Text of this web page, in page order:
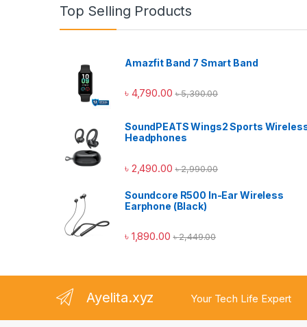
Top Selling Products
Amazfit Band 7 Smart Band
৳ 4,790.00 ৳5,390.00
SoundPEATS Wings2 Sports
Headphones
৳ 2,490.00 ৳2,990.00
Soundcore R500 In-Ear Wireless
Earphone (Black)
৳ 1,890.00 ৳2,449.00
Ayelita.xyz Your Tech Life Expert